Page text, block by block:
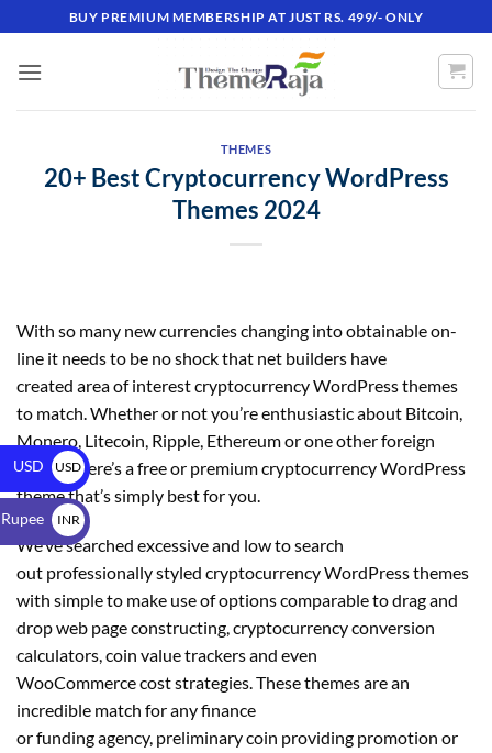
BUY PREMIUM MEMBERSHIP AT JUST RS. 499/- ONLY
THEMES
20+ Best Cryptocurrency WordPress
Themes 2024
With so many new currencies changing into obtainable on-
line it needs to be no shock that net builders have
created area of interest cryptocurrency WordPress themes
to match. Whether or not you’re enthusiastic about Bitcoin,
Monero, Litecoin, Ripple, Ethereum or one other foreign
money there’s a free or premium cryptocurrency WordPress
theme that’s simply best for you.
We’ve searched excessive and low to search
out professionally styled cryptocurrency WordPress themes
with simple to make use of options comparable to drag and
drop web page constructing, cryptocurrency conversion
calculators, coin value trackers and even
WooCommerce cost strategies. These themes are an
incredible match for any finance
or funding agency, preliminary coin providing promotion or
USD
USD
$
INR
₹